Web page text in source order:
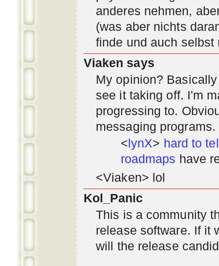
anderes nehmen,
(was aber nichts
finde und auch selbst
Viaken says
My opinion?
see it taking off. I'm
progressing to.
messaging
<lynX> hard to
roadmaps have
<Viaken> lol
Kol_Panic
This is a community
release software. If it
will the release